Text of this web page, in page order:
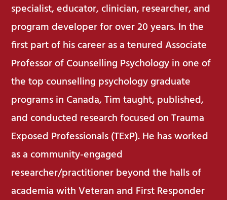
specialist, educator, clinician, researcher, and
program developer for over 20 years. In the
first part of his career as a tenured Associate
Professor of Counselling Psychology in one of
the top counselling psychology graduate
programs in Canada, Tim taught, published,
and conducted research focused on Trauma
Exposed Professionals (TExP). He has worked
as a community-engaged
researcher/practitioner beyond the halls of
academia with Veteran and First Responder